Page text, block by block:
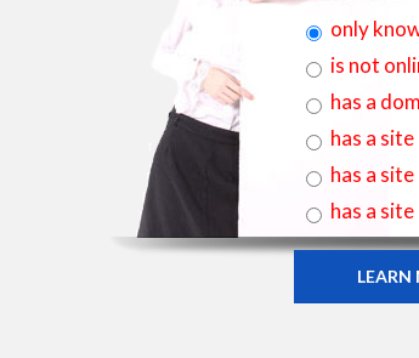
only
is not
has a
has a
has a
has a
LEARN